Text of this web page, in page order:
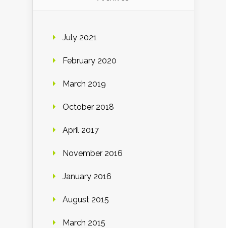
July 2021
February 2020
March 2019
October 2018
April 2017
November 2016
January 2016
August 2015
March 2015